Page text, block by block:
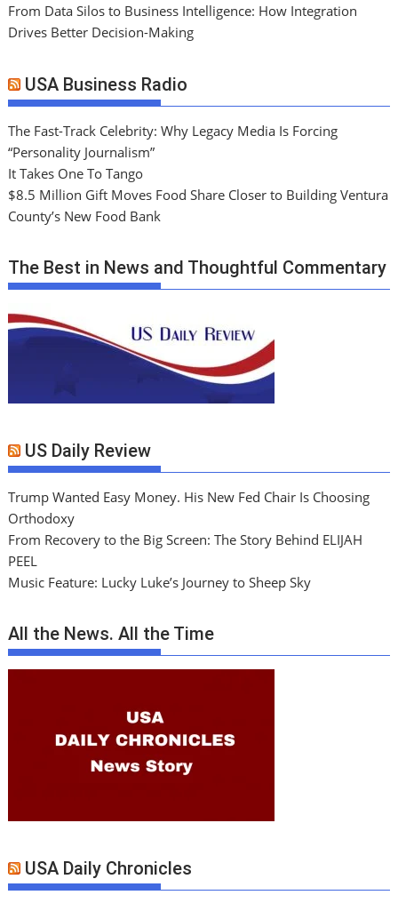
From Data Silos to Business Intelligence: How Integration
Drives Better Decision-Making
USA Business Radio
The Fast-Track Celebrity: Why Legacy Media Is Forcing
“Personality Journalism”
It Takes One To Tango
$8.5 Million Gift Moves Food Share Closer to Building Ventura
County’s New Food Bank
The Best in News and Thoughtful Commentary
US Daily Review
Trump Wanted Easy Money. His New Fed Chair Is Choosing
Orthodoxy
From Recovery to the Big Screen: The Story Behind ELIJAH
PEEL
Music Feature: Lucky Luke’s Journey to Sheep Sky
All the News. All the Time
USA Daily Chronicles